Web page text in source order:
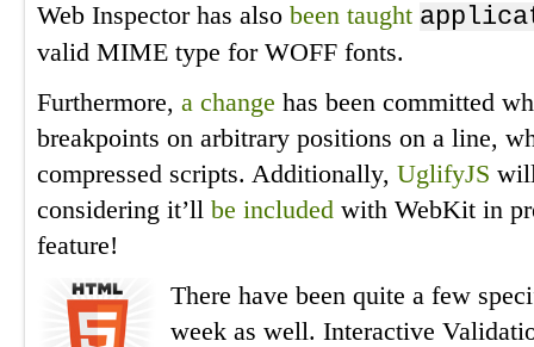
Web Inspector has also been taught
valid MIME type for WOFF fonts.
Furthermore, a change has been committed
breakpoints on arbitrary positions on a line,
compressed scripts. Additionally, UglifyJS
considering it’ll be included with WebKit in
feature!
There have been quite a few
week as well. Interactive